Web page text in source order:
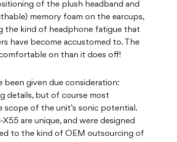
of the plush headband and
memory foam on the earcups,
the kind of headphone fatigue that
have become accustomed to. The
on than it does off!
been given due consideration:
details, but of course most
scope of the unit’s sonic potential.
are unique, and were designed
to the kind of OEM outsourcing of